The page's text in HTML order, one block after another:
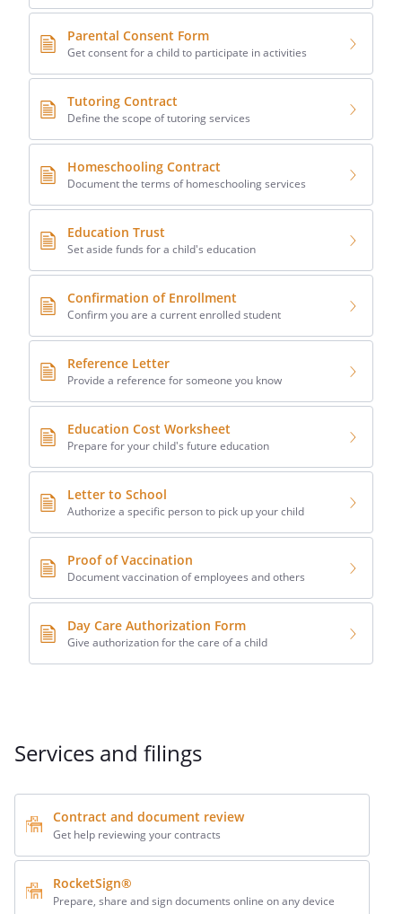
Parental Consent Form
Get consent for a child to participate in activities
Tutoring Contract
Define the scope of tutoring services
Homeschooling Contract
Document the terms of homeschooling services
Education Trust
Set aside funds for a child's education
Confirmation of Enrollment
Confirm you are a current enrolled student
Reference Letter
Provide a reference for someone you know
Education Cost Worksheet
Prepare for your child's future education
Letter to School
Authorize a specific person to pick up your child
Proof of Vaccination
Document vaccination of employees and others
Day Care Authorization Form
Give authorization for the care of a child
Services and filings
Contract and document review
Get help reviewing your contracts
RocketSign®
Prepare, share and sign documents online on any device